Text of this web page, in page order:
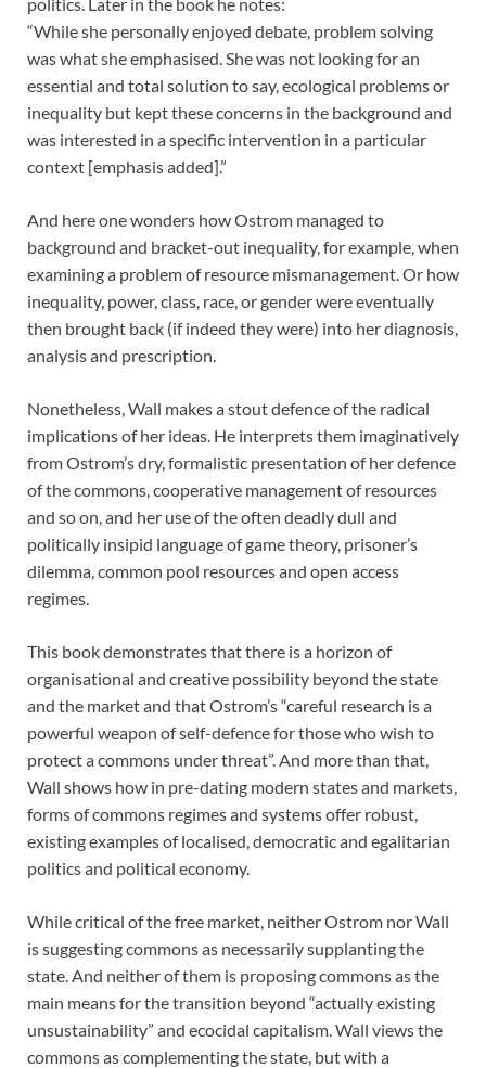
“While she personally enjoyed debate, problem solving
was what she emphasised. She was not looking for an
essential and total solution to say, ecological problems or
inequality but kept these concerns in the background and
was interested in a specific intervention in a particular
context [emphasis added].”
And here one wonders how Ostrom managed to
background and bracket-out inequality, for example, when
examining a problem of resource mismanagement. Or how
inequality, power, class, race, or gender were eventually
then brought back (if indeed they were) into her diagnosis,
analysis and prescription.
Nonetheless, Wall makes a stout defence of the radical
implications of her ideas. He interprets them imaginatively
from Ostrom’s dry, formalistic presentation of her defence
of the commons, cooperative management of resources
and so on, and her use of the often deadly dull and
politically insipid language of game theory, prisoner’s
dilemma, common pool resources and open access
regimes.
This book demonstrates that there is a horizon of
organisational and creative possibility beyond the state
and the market and that Ostrom’s “careful research is a
powerful weapon of self-defence for those who wish to
protect a commons under threat”. And more than that,
Wall shows how in pre-dating modern states and markets,
forms of commons regimes and systems offer robust,
existing examples of localised, democratic and egalitarian
politics and political economy.
While critical of the free market, neither Ostrom nor Wall
is suggesting commons as necessarily supplanting the
state. And neither of them is proposing commons as the
main means for the transition beyond “actually existing
unsustainability” and ecocidal capitalism. Wall views the
commons as complementing the state, but with a